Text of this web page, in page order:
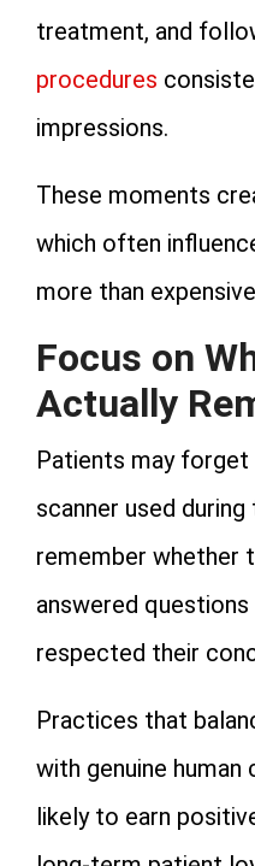
treatment, and
procedures
impressions.
These moments
which often
more than
Focus on
Actually
Patients may
scanner used during
remember whether
answered questions
respected their
Practices that
with genuine
likely to earn